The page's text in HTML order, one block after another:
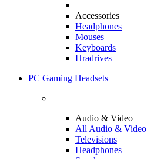
Accessories
Headphones
Mouses
Keyboards
Hradrives
PC Gaming Headsets
Audio & Video
All Audio & Video
Televisions
Headphones